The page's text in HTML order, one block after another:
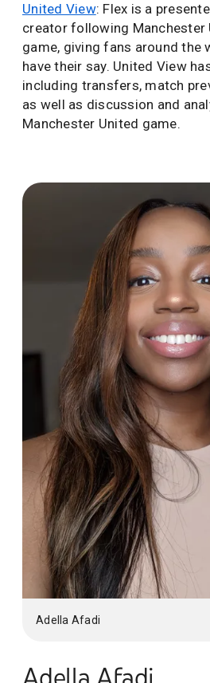
United View: Flex is a
creator following Manchester
game, giving fans around the
have their say. United View
including transfers, match
as well as discussion and
Manchester United game.
Adella Afadi